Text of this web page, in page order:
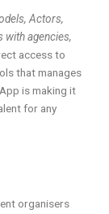
Actors,
with agencies,
access to
that manages
is making it
for any
organisers